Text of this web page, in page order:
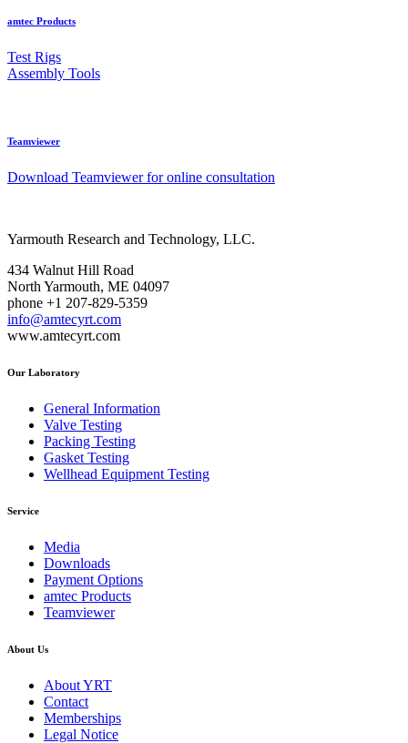
amtec Products
Test Rigs
Assembly Tools
Teamviewer
Download Teamviewer for online consultation
Yarmouth Research and Technology, LLC.
434 Walnut Hill Road
North Yarmouth, ME 04097
phone +1 207-829-5359
info@amtecyrt.com
www.amtecyrt.com
Our Laboratory
General Information
Valve Testing
Packing Testing
Gasket Testing
Wellhead Equipment Testing
Service
Media
Downloads
Payment Options
amtec Products
Teamviewer
About Us
About YRT
Contact
Memberships
Legal Notice